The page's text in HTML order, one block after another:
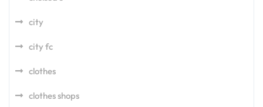
city
city fc
clothes
clothes shops